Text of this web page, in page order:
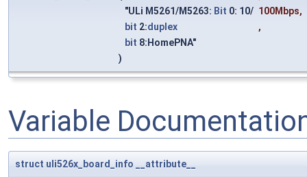
"ULi M5261/M5263: Bit 0: 10/ 100Mbps,
bit 2:duplex
,
bit 8:HomePNA"
)
Variable
struct uli526x_board_info __attribute__